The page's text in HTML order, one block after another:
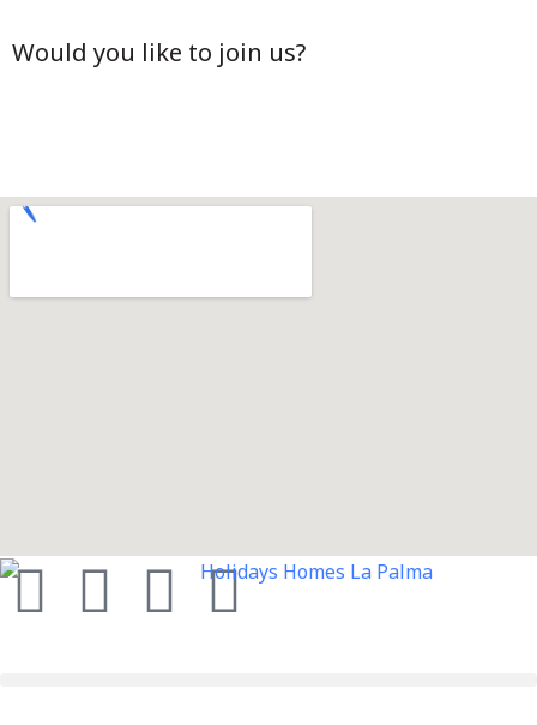
Would you like to join us?